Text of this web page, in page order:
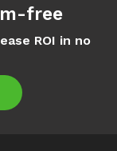
free
ROI in no